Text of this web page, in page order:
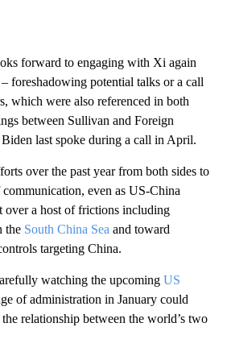
forward to engaging with Xi again
foreshadowing potential talks or a call
which were also referenced in both
between Sullivan and Foreign
last spoke during a call in April.
over the past year from both sides to
even as US-China
over a host of frictions including
the South China Sea and toward
targeting China.
watching the upcoming US
of administration in January could
relationship between the world’s two